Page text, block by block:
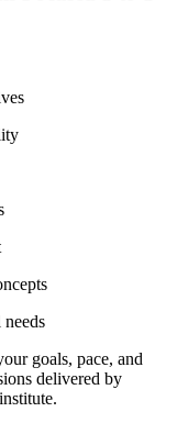
goals, pace, and
delivered by